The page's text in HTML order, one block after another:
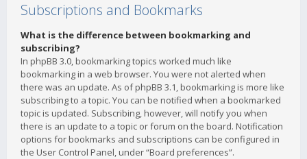
Subscriptions and Bookmarks
What is the difference between bookmarking and
subscribing?
In phpBB 3.0, bookmarking topics worked much like
bookmarking in a web browser. You were not alerted when
there was an update. As of phpBB 3.1, bookmarking is more like
subscribing to a topic. You can be notified when a bookmarked
topic is updated. Subscribing, however, will notify you when
there is an update to a topic or forum on the board. Notification
options for bookmarks and subscriptions can be configured in
the User Control Panel, under “Board preferences”.